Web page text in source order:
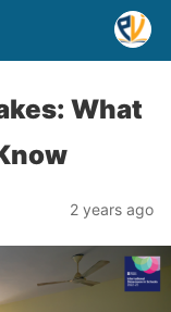
What
2 years ago